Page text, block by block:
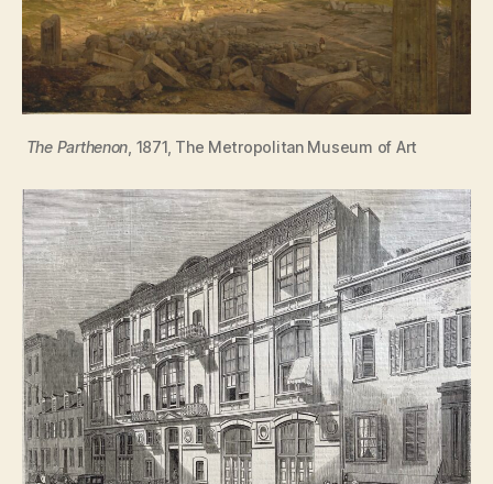
The Parthenon , 1871, The Metropolitan Museum of Art